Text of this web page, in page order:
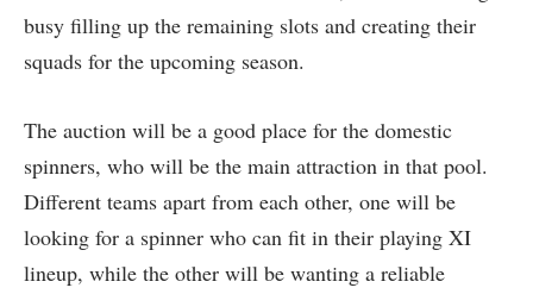
busy filling up the remaining slots and creating their
squads for the upcoming season.
The auction will be a good place for the domestic
spinners, who will be the main attraction in that pool.
Different teams apart from each other, one will be
looking for a spinner who can fit in their playing XI
lineup, while the other will be wanting a reliable